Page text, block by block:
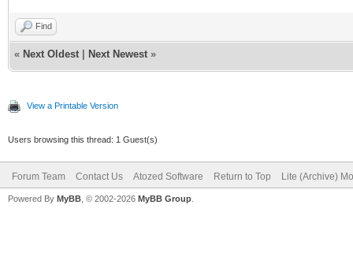
Find
« Next Oldest Next Newest »
View a Printable Version
Users browsing this thread: 1 Guest(s)
Forum Team Contact Us Atozed Software Return to Top Lite (Archive)
Powered By MyBB , © 2002-2026 MyBB Group